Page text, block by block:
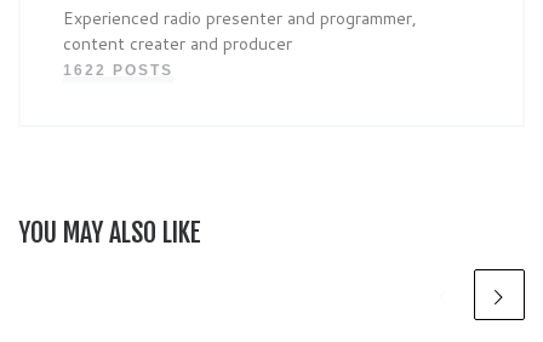
Experienced radio presenter and programmer,
content creater and producer
1622 POSTS
YOU MAY ALSO LIKE